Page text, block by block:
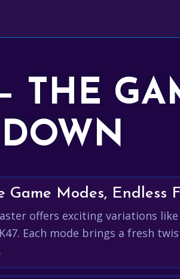
THE
Game Modes, Endless
offers exciting variations like
Each mode brings a fresh